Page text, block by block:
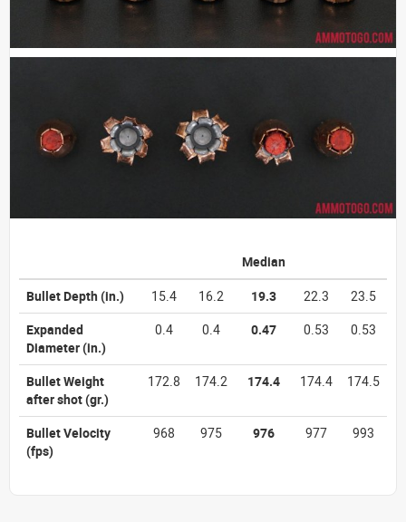
Median
Bullet Depth (in.) 15.4 16.2 19.3 22.3
23.5
Expanded
Diameter(in.)
0.4 0.4 0.47 0.53 0.53
Bullet Weight
after shot(gr.)
172.8 174.2 174.4 174.4 174.5
Bullet Velocity
(fps)
968 975 976 977 993